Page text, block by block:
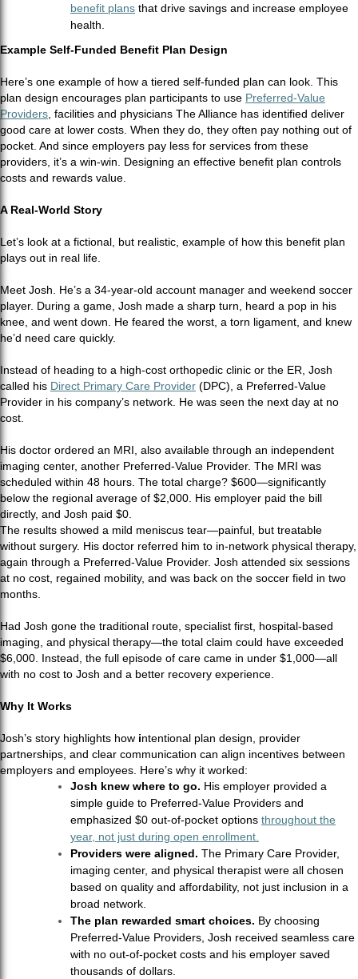
benefit plans that drive savings and increase employee
health.
Example Self-Funded Benefit Plan Design
Here’s one example of how a tiered self-funded plan can look. This
plan design encourages plan participants to use Preferred-Value
Providers, facilities and physicians The Alliance has identified deliver
good care at lower costs. When they do, they often pay nothing out of
pocket. And since employers pay less for services from these
providers, it’s a win-win. Designing an effective benefit plan controls
costs and rewards value.
A Real-World Story
Let’s look at a fictional, but realistic, example of how this benefit plan
plays out in real life.
Meet Josh. He’s a 34-year-old account manager and weekend soccer
player. During a game, Josh made a sharp turn, heard a pop in his
knee, and went down. He feared the worst, a torn ligament, and knew
he’d need care quickly.
Instead of heading to a high-cost orthopedic clinic or the ER, Josh
called his Direct Primary Care Provider (DPC), a Preferred-Value
Provider in his company’s network. He was seen the next day at no
cost.
His doctor ordered an MRI, also available through an independent
imaging center, another Preferred-Value Provider. The MRI was
scheduled within 48 hours. The total charge? $600—significantly
below the regional average of $2,000. His employer paid the bill
directly, and Josh paid $0.
The results showed a mild meniscus tear—painful, but treatable
without surgery. His doctor referred him to in-network physical therapy,
again through a Preferred-Value Provider. Josh attended six sessions
at no cost, regained mobility, and was back on the soccer field in two
months.
Had Josh gone the traditional route, specialist first, hospital-based
imaging, and physical therapy—the total claim could have exceeded
$6,000. Instead, the full episode of care came in under $1,000—all
with no cost to Josh and a better recovery experience.
Why It Works
Josh’s story highlights how intentional plan design, provider
partnerships, and clear communication can align incentives between
employers and employees. Here’s why it worked:
Josh knew where to go. His employer provided a
simple guide to Preferred-Value Providers and
emphasized $0 out-of-pocket options throughout the
year, not just during open enrollment.
Providers were aligned. The Primary Care Provider,
imaging center, and physical therapist were all chosen
based on quality and affordability, not just inclusion in a
broad network.
The plan rewarded smart choices. By choosing
Preferred-Value Providers, Josh received seamless care
with no out-of-pocket costs and his employer saved
thousands of dollars.